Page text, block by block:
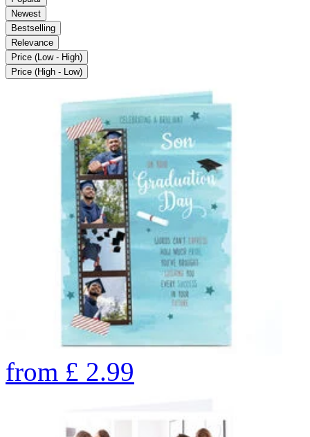
Newest
Bestselling
Relevance
Price (Low - High)
Price (High - Low)
from £ 2.99